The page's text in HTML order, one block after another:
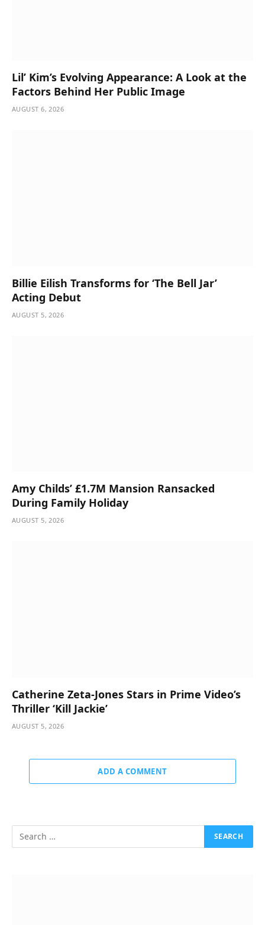
Lil’ Kim’s Evolving Appearance: A Look at the
Factors Behind Her Public Image
AUGUST 6, 2026
Billie Eilish Transforms for ‘The Bell Jar’
Acting Debut
AUGUST 5, 2026
Amy Childs’ £1.7M Mansion Ransacked
During Family Holiday
AUGUST 5, 2026
Catherine Zeta-Jones Stars in Prime Video’s
Thriller ‘Kill Jackie’
AUGUST 5, 2026
ADD A COMMENT